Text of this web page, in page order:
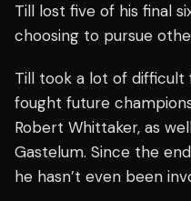
Till lost five of his final
choosing to pursue
Till took a lot of difficult
fought future
Robert Whittaker, as
Gastelum. Since the
he hasn’t even been